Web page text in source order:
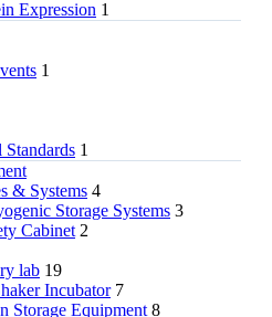
Expression 1
1
Standards 1
& Systems 4
Storage Systems 3
Cabinet 2
lab 19
Incubator 7
Storage Equipment 8